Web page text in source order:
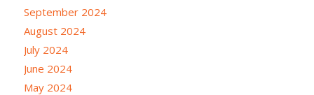
September 2024
August 2024
July 2024
June 2024
May 2024